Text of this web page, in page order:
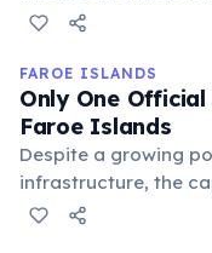
hands in a circle
tradition, passed
back to the Middle
FAROE ISLANDS
Only One
Faroe Islands
Despite a growing
infrastructure, the
country's sole